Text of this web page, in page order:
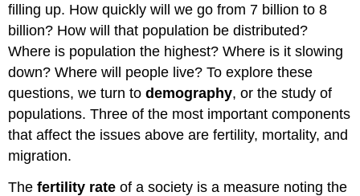
filling up. How quickly will we go from 7 billion to 8
billion? How will that population be distributed?
Where is population the highest? Where is it slowing
down? Where will people live? To explore these
questions, we turn todemography, or the study of
populations. Three of the most important components
that affect the issues above are fertility, mortality, and
migration.
Thefertility rate of a society is a measure noting the